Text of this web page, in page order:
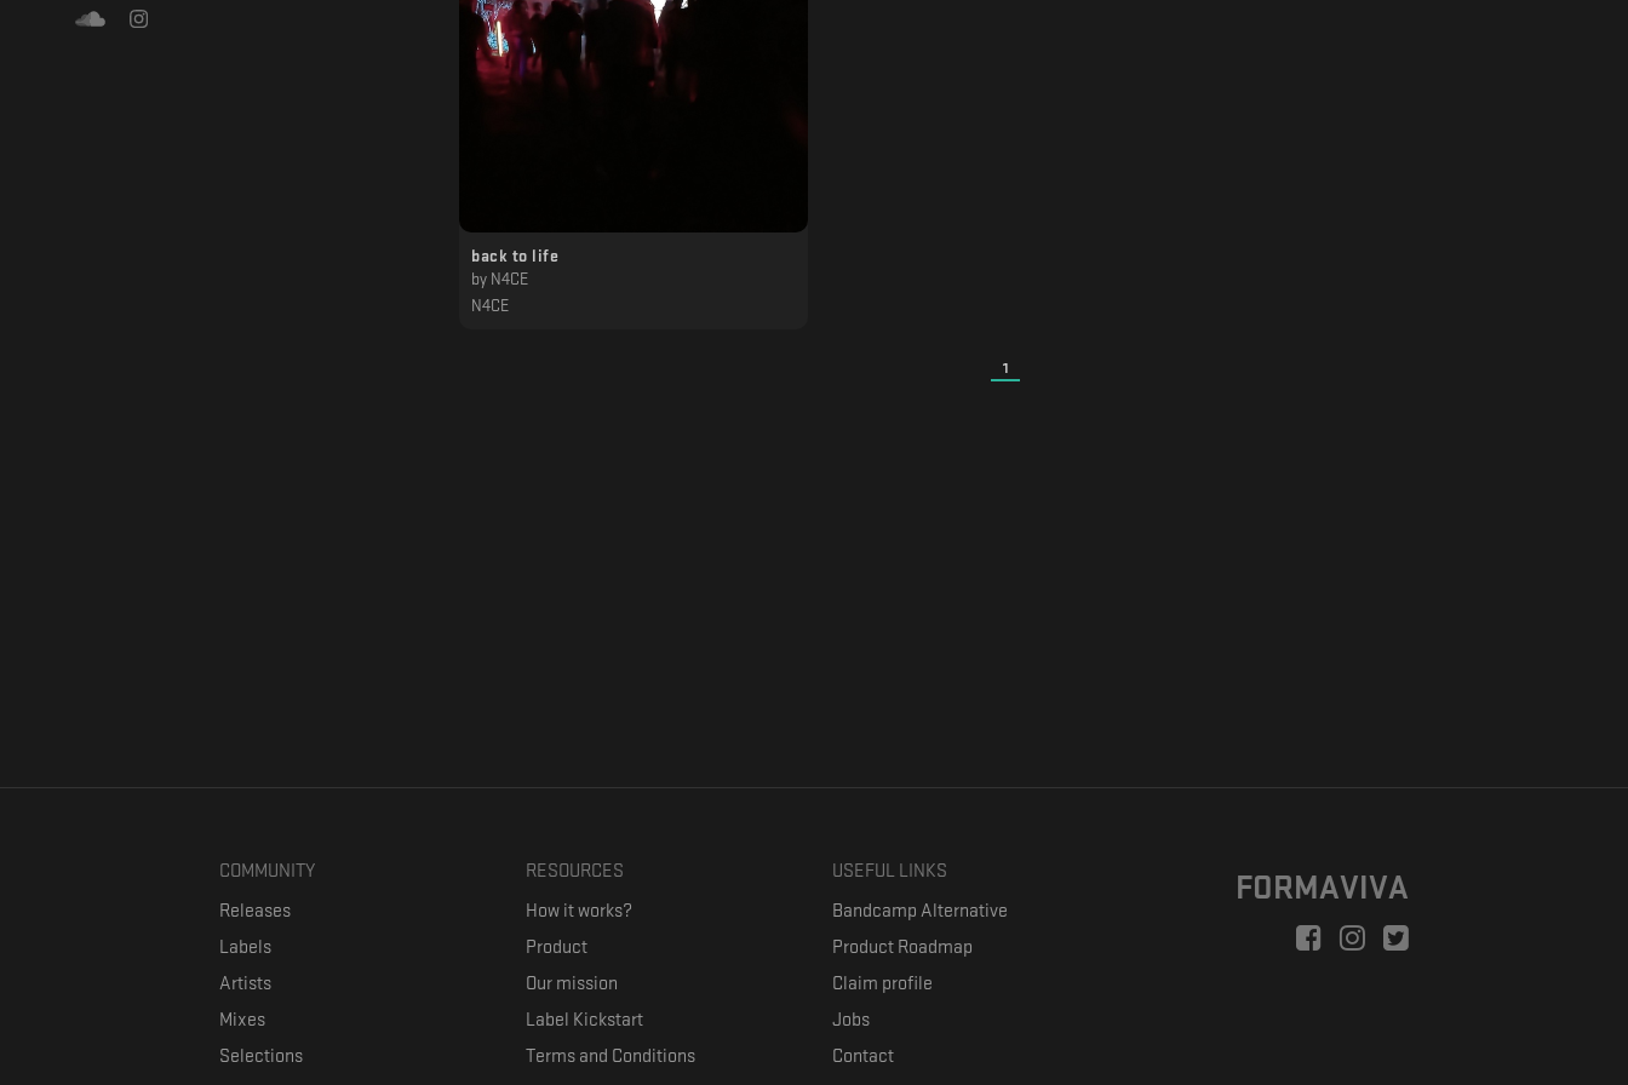
back to life
by N4CE
N4CE
1
COMMUNITY
Releases
Labels
Artists
Mixes
Selections
RESOURCES
How it works?
Product
Our mission
Label Kickstart
Terms and Conditions
USEFUL LINKS
Bandcamp Alternative
Product Roadmap
Claim profile
Jobs
Contact
FORMAVIVA